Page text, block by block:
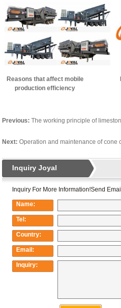
Reasons that affect mobile
production efficiency
Previous: The working principle of
Next: Operation and maintenance of cone